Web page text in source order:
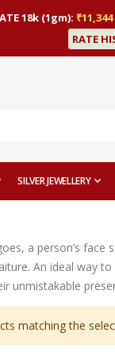
18k (1gm): ₹11,344
RATE
SILVER JEWELLERY
a person’s
An ideal way
unmistakable
matching the